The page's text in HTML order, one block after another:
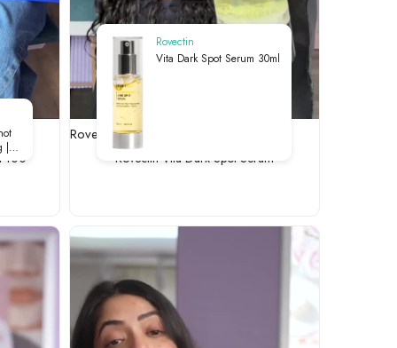
100
Rovectin Vita-Dark Spot Serum
Rovectin
Vita Dark Spot Serum 30ml
Rovectin Vita-Dark Spot Serum